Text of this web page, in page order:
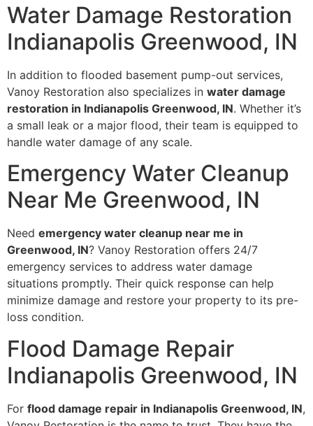
Water Damage Restoration
Indianapolis Greenwood, IN
In addition to flooded basement pump-out services,
Vanoy Restoration also specializes in water damage
restoration in Indianapolis Greenwood, IN. Whether it’s
a small leak or a major flood, their team is equipped to
handle water damage of any scale.
Emergency Water Cleanup
Near Me Greenwood, IN
Need emergency water cleanup near me in
Greenwood, IN? Vanoy Restoration offers 24/7
emergency services to address water damage
situations promptly. Their quick response can help
minimize damage and restore your property to its pre-
loss condition.
Flood Damage Repair
Indianapolis Greenwood, IN
For flood damage repair in Indianapolis Greenwood, IN,